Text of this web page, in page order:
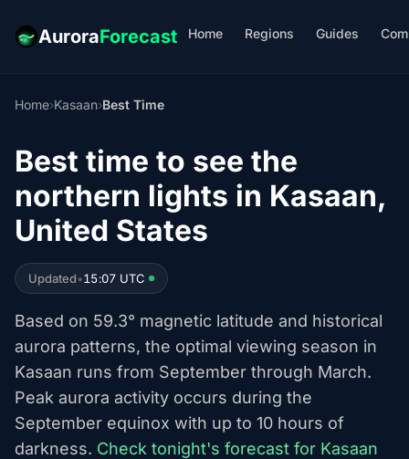
AuroraForecast Home Regions Guides
Home›Kasaan›Best Time
Best time to see the
northern lights in Kasaan,
United States
Updated•15:07 UTC
Based on 59.3° magnetic latitude and historical
aurora patterns, the optimal viewing season in
Kasaan runs from September through March.
Peak aurora activity occurs during the
September equinox with up to 10 hours of
darkness. Check tonight's forecast for Kasaan